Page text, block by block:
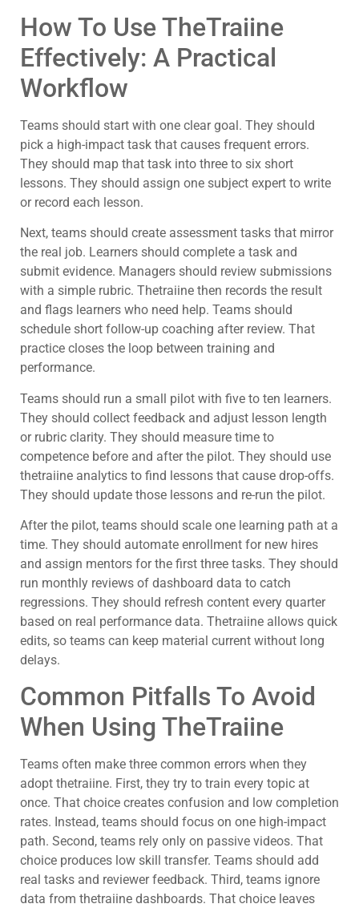
How To Use TheTraiine
Effectively: A Practical
Workflow
Teams should start with one clear goal. They should
pick a high-impact task that causes frequent errors.
They should map that task into three to six short
lessons. They should assign one subject expert to write
or record each lesson.
Next, teams should create assessment tasks that mirror
the real job. Learners should complete a task and
submit evidence. Managers should review submissions
with a simple rubric. Thetraiine then records the result
and flags learners who need help. Teams should
schedule short follow-up coaching after review. That
practice closes the loop between training and
performance.
Teams should run a small pilot with five to ten learners.
They should collect feedback and adjust lesson length
or rubric clarity. They should measure time to
competence before and after the pilot. They should use
thetraiine analytics to find lessons that cause drop-offs.
They should update those lessons and re-run the pilot.
After the pilot, teams should scale one learning path at a
time. They should automate enrollment for new hires
and assign mentors for the first three tasks. They should
run monthly reviews of dashboard data to catch
regressions. They should refresh content every quarter
based on real performance data. Thetraiine allows quick
edits, so teams can keep material current without long
delays.
Common Pitfalls To Avoid
When Using TheTraiine
Teams often make three common errors when they
adopt thetraiine. First, they try to train every topic at
once. That choice creates confusion and low completion
rates. Instead, teams should focus on one high-impact
path. Second, teams rely only on passive videos. That
choice produces low skill transfer. Teams should add
real tasks and reviewer feedback. Third, teams ignore
data from thetraiine dashboards. That choice leaves